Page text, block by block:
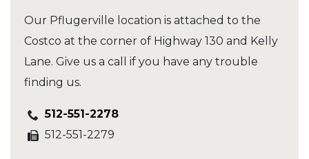
Our Pflugerville location is attached to the
Costco at the corner of Highway 130 and Kelly
Lane. Give us a call if you have any trouble
finding us.
512-551-2278
512-551-2279